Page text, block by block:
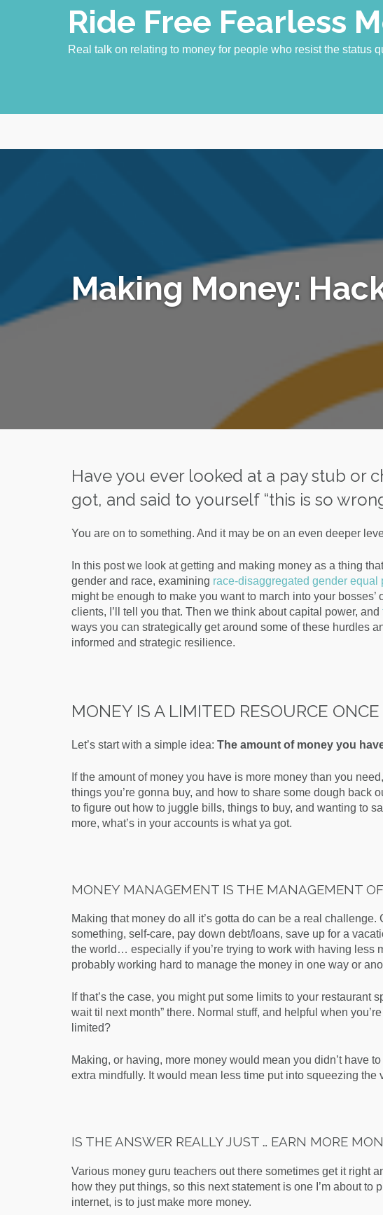
Ride Free Fearless
Real talk on relating to money for people who resist the status
Making Money:
Have you ever looked at a pay stub or
got, and said to yourself “this is so
You are on to something. And it may be on an even deeper
In this post we look at getting and making money as a thing
gender and race, examining race-disaggregated gender equal
might be enough to make you want to march into your
clients, I’ll tell you that. Then we think about capital power, and
ways you can strategically get around some of these hurdles
informed and strategic resilience.
MONEY IS A LIMITED RESOURCE
Let’s start with a simple idea: The amount of money you
If the amount of money you have is more money than you
things you’re gonna buy, and how to share some dough back
to figure out how to juggle bills, things to buy, and wanting to
more, what’s in your accounts is what ya got.
MONEY MANAGEMENT IS THE MANAGEMENT
Making that money do all it’s gotta do can be a real
something, self-care, pay down debt/loans, save up for a
the world… especially if you’re trying to work with having less
probably working hard to manage the money in one way or
If that’s the case, you might put some limits to your restaurant
wait til next month” there. Normal stuff, and helpful when
limited?
Making, or having, more money would mean you didn’t have
extra mindfully. It would mean less time put into squeezing the
IS THE ANSWER REALLY JUST … EARN MORE
Various money guru teachers out there sometimes get it right
how they put things, so this next statement is one I’m about to
internet, is to just make more money.